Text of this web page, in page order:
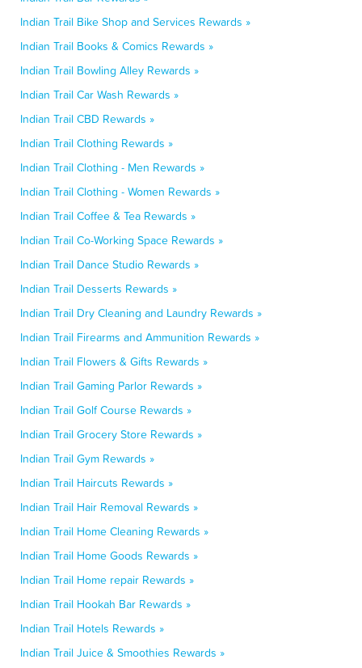
Indian Trail Bike Shop and Services Rewards »
Indian Trail Books & Comics Rewards »
Indian Trail Bowling Alley Rewards »
Indian Trail Car Wash Rewards »
Indian Trail CBD Rewards »
Indian Trail Clothing Rewards »
Indian Trail Clothing - Men Rewards »
Indian Trail Clothing - Women Rewards »
Indian Trail Coffee & Tea Rewards »
Indian Trail Co-Working Space Rewards »
Indian Trail Dance Studio Rewards »
Indian Trail Desserts Rewards »
Indian Trail Dry Cleaning and Laundry Rewards »
Indian Trail Firearms and Ammunition Rewards »
Indian Trail Flowers & Gifts Rewards »
Indian Trail Gaming Parlor Rewards »
Indian Trail Golf Course Rewards »
Indian Trail Grocery Store Rewards »
Indian Trail Gym Rewards »
Indian Trail Haircuts Rewards »
Indian Trail Hair Removal Rewards »
Indian Trail Home Cleaning Rewards »
Indian Trail Home Goods Rewards »
Indian Trail Home repair Rewards »
Indian Trail Hookah Bar Rewards »
Indian Trail Hotels Rewards »
Indian Trail Juice & Smoothies Rewards »